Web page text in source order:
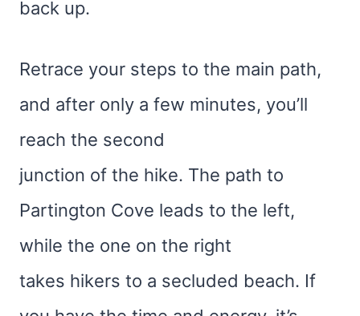
back up.
Retrace your steps to the main path,
and after only a few minutes, you’ll
reach the second
junction of the hike. The path to
Partington Cove leads to the left,
while the one on the right
takes hikers to a secluded beach. If